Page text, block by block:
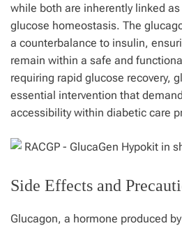
while both are inherently linked
glucose homeostasis. The
a counterbalance to insulin,
remain within a safe and
requiring rapid glucose recovery,
essential intervention that
accessibility within diabetic care
Side Effects and
Glucagon, a hormone produced